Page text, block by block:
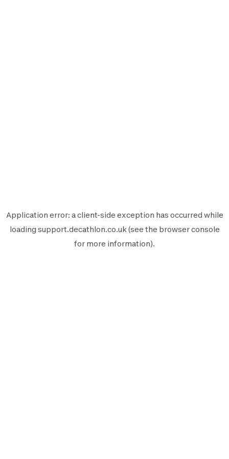
Application error: aclient-side exception has occurred while
loading support.decathlon.co.uk(see the browser console
for more information).